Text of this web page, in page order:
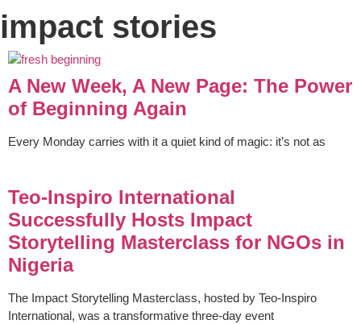
impact stories
A New Week, A New Page: The Power
of Beginning Again
Every Monday carries with it a quiet kind of magic: it’s not as
Teo-Inspiro International
Successfully Hosts Impact
Storytelling Masterclass for NGOs in
Nigeria
The Impact Storytelling Masterclass, hosted by Teo-Inspiro
International, was a transformative three-day event